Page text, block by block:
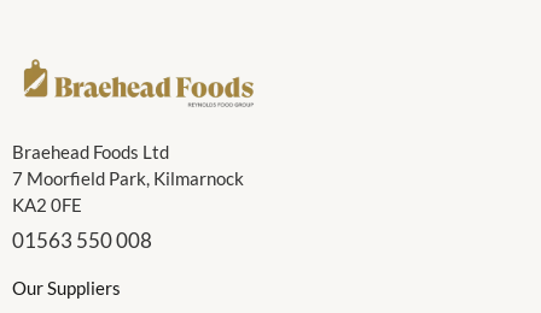
Braehead Foods Ltd
7 Moorfield Park, Kilmarnock
KA2 0FE
01563 550 008
Our Suppliers